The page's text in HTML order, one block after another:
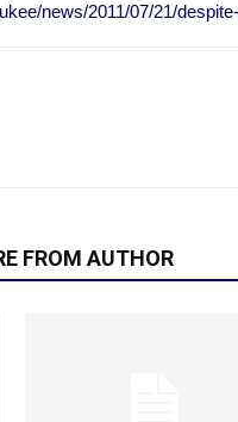
news/2011/07/21/
FROM AUTHOR